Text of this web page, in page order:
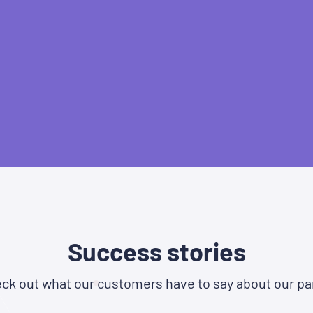
Success stories
out what our customers have to say about our